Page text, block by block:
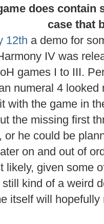
does contain
case that
12th a demo for
IV was
games I to III.
numeral 4
with the game in
the missing first
or he could be
on and out of
likely, given some
still kind of a weird
itself will hopefully